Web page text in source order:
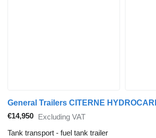
€14,950 Excluding VAT
Tank transport - fuel tank trailer